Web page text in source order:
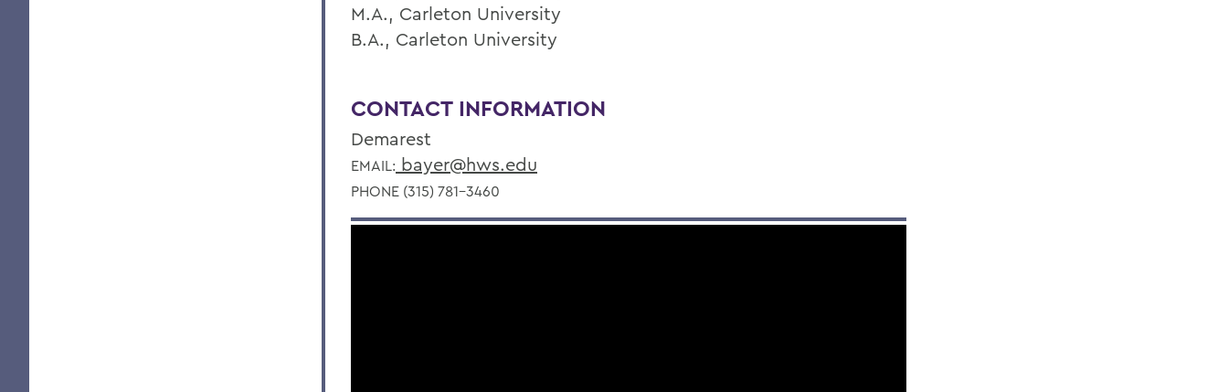
M.A., Carleton University
B.A., Carleton University
CONTACT INFORMATION
Demarest
EMAIL: bayer@hws.edu
PHONE (315) 781-3460